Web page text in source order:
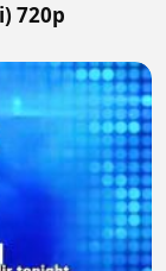
720p